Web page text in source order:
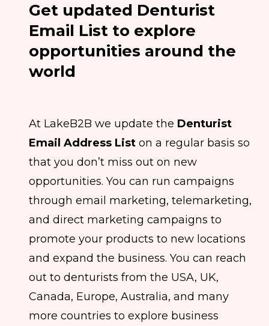
Get updated Denturist
Email List to explore
opportunities around the
world
At LakeB2B we update the Denturist
Email Address List on a regular basis so
that you don’t miss out on new
opportunities. You can run campaigns
through email marketing, telemarketing,
and direct marketing campaigns to
promote your products to new locations
and expand the business. You can reach
out to denturists from the USA, UK,
Canada, Europe, Australia, and many
more countries to explore business